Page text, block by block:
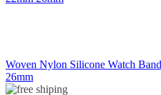
Woven Nylon Silicone Watch
26mm